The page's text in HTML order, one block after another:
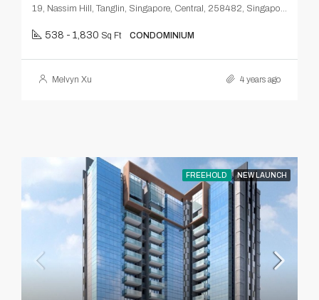
19, Nassim Hill, Tanglin, Singapore, Central, 258482, Singapore
538 - 1,830 Sq Ft CONDOMINIUM
Melvyn Xu 4 years ago
FREEHOLD NEW LAUNCH